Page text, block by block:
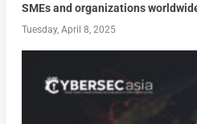
SMEs and organizations
Tuesday, April 8, 2025